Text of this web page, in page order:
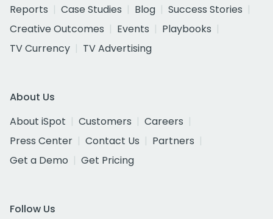
Reports
Case Studies Blog
Success Stories
Creative Outcomes
Events
Playbooks
TV Currency
TV Advertising
About Us
About iSpot
Customers
Careers
Press Center
Contact Us
Partners
Get a Demo
Get Pricing
Follow Us